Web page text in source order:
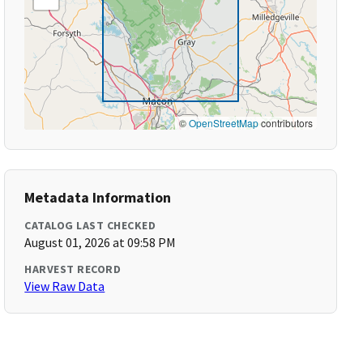
©OpenStreetMapcontributors
Metadata Information
CATALOG LAST CHECKED
August 01, 2026 at 09:58 PM
HARVEST RECORD
View Raw Data